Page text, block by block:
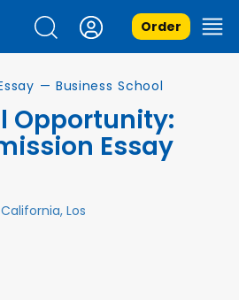
Order
— Business School
Opportunity:
Essay
Los